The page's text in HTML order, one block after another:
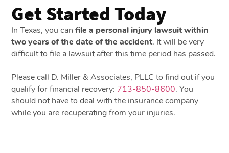
Get Started Today
In Texas, you canfile a personal injury lawsuit within
two years of the date of the accident. It will be very
difficult to file a lawsuit after this time period has passed.
Please call D. Miller & Associates, PLLC to find out if you
qualify for financial recovery: 713-850-8600. You
should not have to deal with the insurance company
while you are recuperating from your injuries.